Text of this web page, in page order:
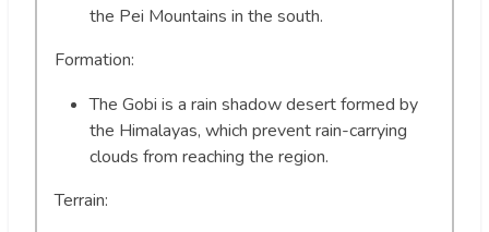
the Pei Mountains in the south.
Formation:
The Gobi is a rain shadow desert formed by
the Himalayas, which prevent rain-carrying
clouds from reaching the region.
Terrain: